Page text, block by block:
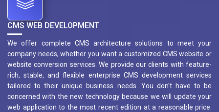
CMS WEB DEVELOPMENT
We offer complete CMS architecture solutions to meet your
company needs, whether you want a customized CMS website or
website conversion services. We provide our clients with feature-
rich, stable, and flexible enterprise CMS development services
tailored to their unique business needs. You don't have to be
concerned with the new technology because we will update your
web application to the most recent edition at a reasonable price.